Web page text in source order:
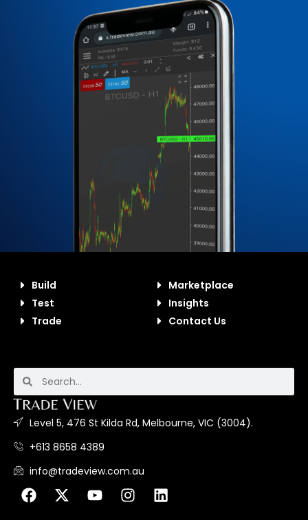
Build
Test
Trade
Marketplace
Insights
Contact Us
Level 5, 476 St Kilda Rd, Melbourne, VIC (3004).
+613 8658 4389
info@tradeview.com.au